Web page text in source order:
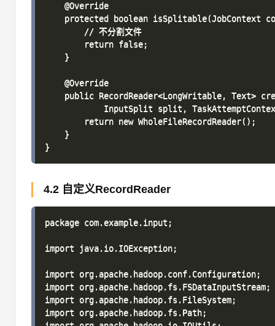
    @Override
protected boolean isSplitable(JobContext
        // 不分割文件
        return false;
    }
    @Override
public RecordReader<LongWritable, Text>
InputSplit split,
        return new WholeFileRecordReader();
    }
4.2 自定义RecordReader
package com.example.input;
import java.io.IOException;
import org.apache.hadoop.conf.Configuration;
import org.apache.hadoop.fs.FSDataInputStream;
import org.apache.hadoop.fs.FileSystem;
import org.apache.hadoop.fs.Path;